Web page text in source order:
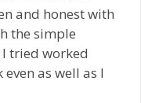
and honest with
the simple
tried worked
as well as I